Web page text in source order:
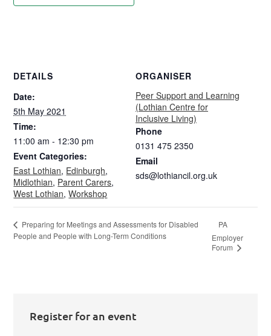
DETAILS
Date:
5th May 2021
Time:
11:00 am - 12:30 pm
Event Categories:
East Lothian, Edinburgh,
Midlothian, Parent Carers,
West Lothian,Workshop
ORGANISER
Peer Support and Learning
(Lothian Centre for
Inclusive Living)
Phone
0131 475 2350
Email
sds@lothiancil.org.uk
Preparing for Meetings and Assessments for Disabled
People and People with Long-Term Conditions
PA
Employer
Forum
Register for an event